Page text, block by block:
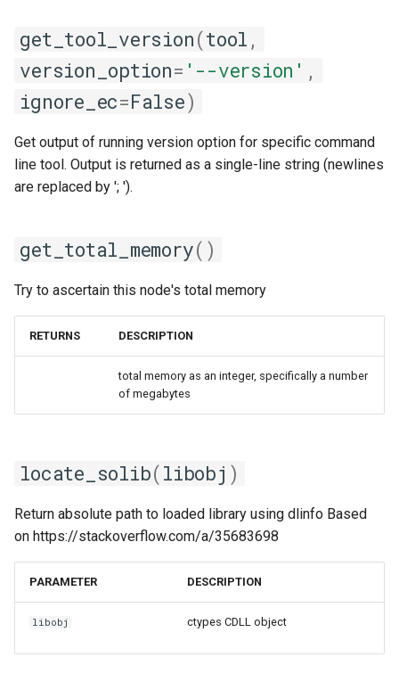
get_tool_version(tool ,
version_option= '--version' ,
ignore_ec=False)
Get output of running version option for specific command
line tool. Output is returned as a single-line string (newlines
are replaced by '; ').
get_total_memory()
Try to ascertain this node's total memory
RETURNS DESCRIPTION
total memory as an integer, specifically a number
of megabytes
locate_solib(libobj )
Return absolute path to loaded library using dlinfo Based
on https://stackoverflow.com/a/35683698
PARAMETER DESCRIPTION
libobj ctypes CDLL object